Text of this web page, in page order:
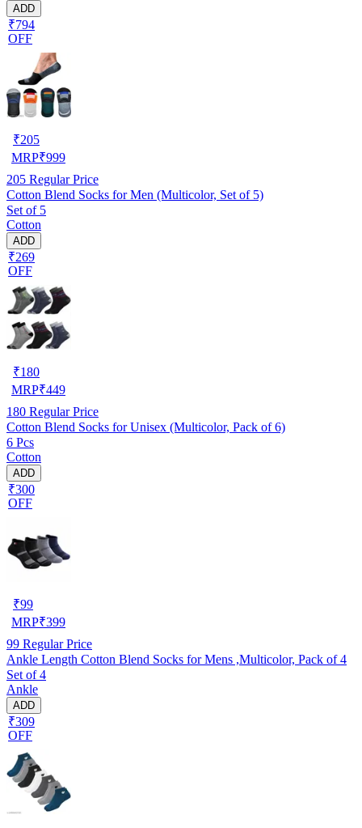
ADD
₹794
OFF
₹205
MRP₹999
205 Regular Price
Cotton Blend Socks for Men (Multicolor, Set of 5)
Set of 5
Cotton
ADD
₹269
OFF
₹180
MRP₹449
180 Regular Price
Cotton Blend Socks for Unisex (Multicolor, Pack of 6)
6 Pcs
Cotton
ADD
₹300
OFF
₹99
MRP₹399
99 Regular Price
Ankle Length Cotton Blend Socks for Mens ,Multicolor, Pack of 4
Set of 4
Ankle
ADD
₹309
OFF